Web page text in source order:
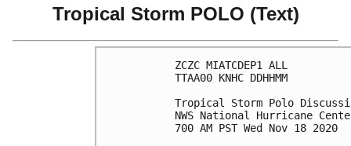
Tropical Storm POLO (Text)
ZCZC MIATCDEP1 ALL
TTAA00 KNHC DDHHMM
Tropical Storm Polo
NWS National Hurricane
700 AM PST Wed Nov 18 2020